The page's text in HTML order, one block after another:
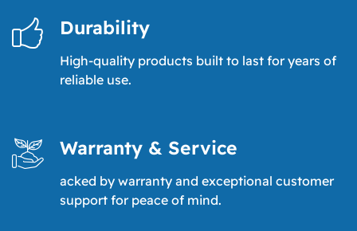
Durability
High-quality products built to last for years of
reliable use.
Warranty & Service
acked by warranty and exceptional customer
support for peace of mind.